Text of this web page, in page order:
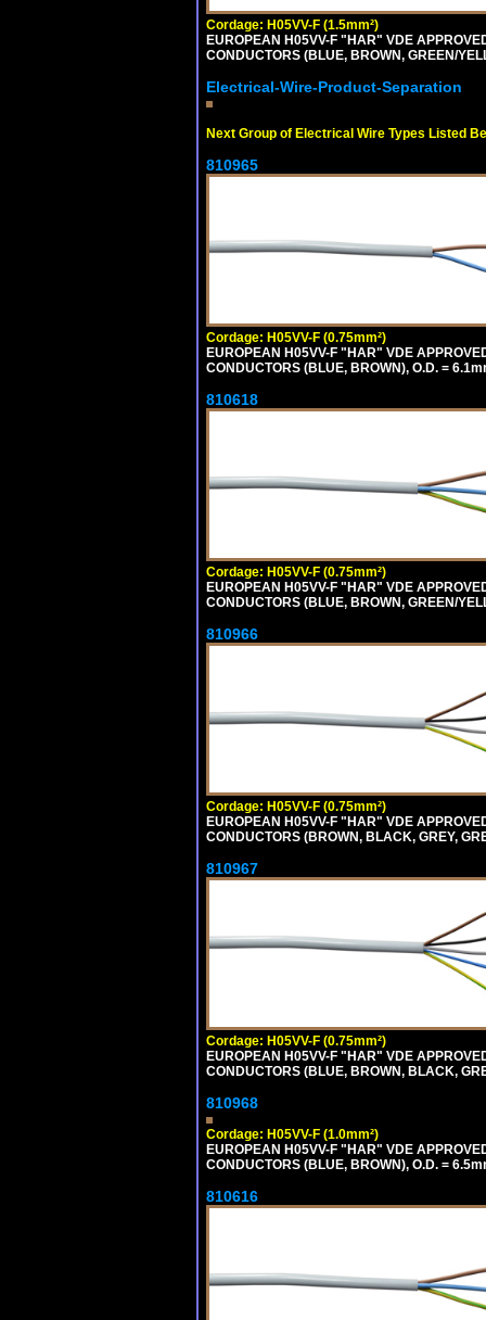
Cordage: H05VV-F (1.5mm²)
EUROPEAN H05VV-F "HAR" VDE
CONDUCTORS (BLUE, BROWN, GREEN/
Electrical-Wire-Product-Separation
Next Group of Electrical Wire Types Listed
810965
Cordage: H05VV-F (0.75mm²)
EUROPEAN H05VV-F "HAR" VDE
CONDUCTORS (BLUE, BROWN), O.D. =
810618
Cordage: H05VV-F (0.75mm²)
EUROPEAN H05VV-F "HAR" VDE
CONDUCTORS (BLUE, BROWN, GREEN/
810966
Cordage: H05VV-F (0.75mm²)
EUROPEAN H05VV-F "HAR" VDE
CONDUCTORS (BROWN, BLACK, GREY,
810967
Cordage: H05VV-F (0.75mm²)
EUROPEAN H05VV-F "HAR" VDE
CONDUCTORS (BLUE, BROWN, BLACK,
810968
Cordage: H05VV-F (1.0mm²)
EUROPEAN H05VV-F "HAR" VDE
CONDUCTORS (BLUE, BROWN), O.D. =
810616